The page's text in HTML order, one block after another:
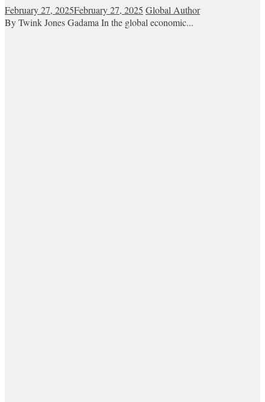
February 27, 2025February 27, 2025 Global Author
By Twink Jones Gadama In the global economic...